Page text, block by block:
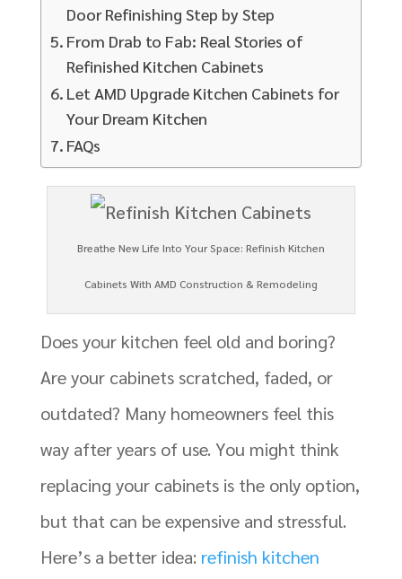
Door Refinishing Step by Step
From Drab to Fab: Real Stories of
Refinished Kitchen Cabinets
Let AMD Upgrade Kitchen Cabinets for
Your Dream Kitchen
FAQs
Breathe New Life Into Your Space: Refinish Kitchen
Cabinets With AMD Construction & Remodeling
Does your kitchen feel old and boring?
Are your cabinets scratched, faded, or
outdated? Many homeowners feel this
way after years of use. You might think
replacing your cabinets is the only option,
but that can be expensive and stressful.
Here’s a better idea: refinish kitchen